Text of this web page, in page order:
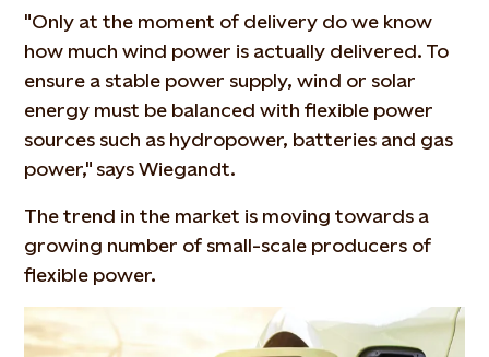
"Only at the moment of delivery do we know
how much wind power is actually delivered. To
ensure a stable power supply, wind or solar
energy must be balanced with flexible power
sources such as hydropower, batteries and gas
power," says Wiegandt.
The trend in the market is moving towards a
growing number of small-scale producers of
flexible power.